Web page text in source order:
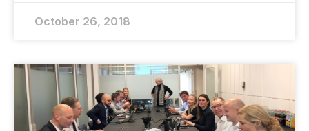
October 26, 2018